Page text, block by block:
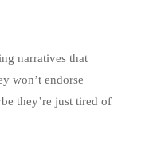
narratives that
won’t endorse
they’re just tired of